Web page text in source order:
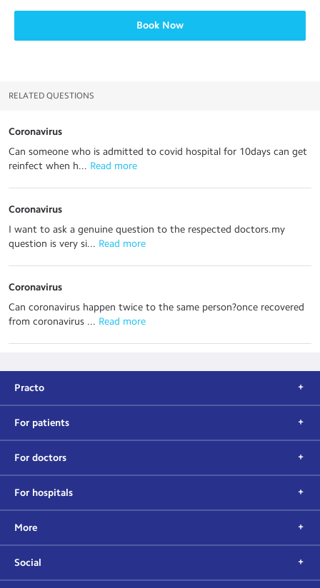
Book Now
RELATED QUESTIONS
Coronavirus
Can someone who is admitted to covid hospital for 10days can get
reinfect when h... Read more
Coronavirus
I want to ask a genuine question to the respected doctors.my
question is very si... Read more
Coronavirus
Can coronavirus happen twice to the same person?once recovered
from coronavirus ... Read more
Practo
For patients
For doctors
For hospitals
More
Social